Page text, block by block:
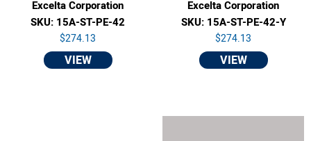
Excelta Corporation
SKU: 15A-ST-PE-42
$274.13
VIEW
Excelta Corporation
SKU: 15A-ST-PE-42-Y
$274.13
VIEW